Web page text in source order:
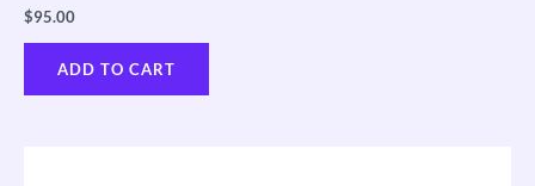
$95.00
ADD TO CART